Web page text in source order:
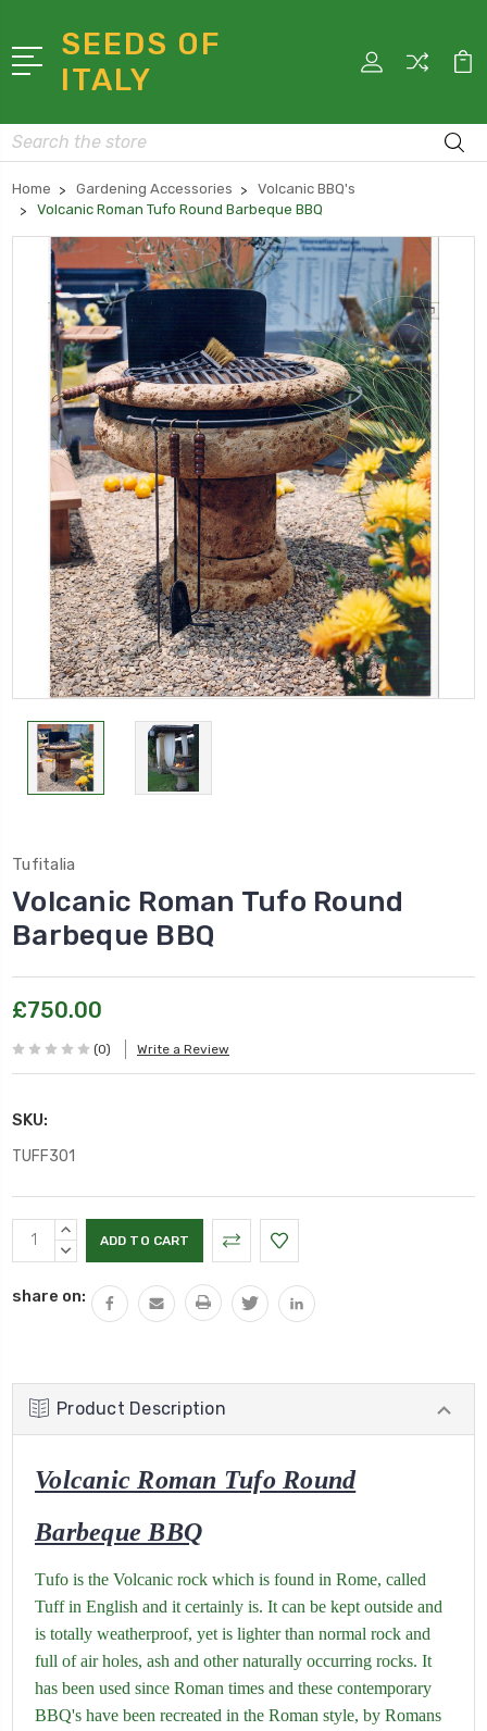
SEEDS OF
ITALY
Search
Home Gardening Accessories
Volcanic BBQ's
Volcanic Roman Tufo Round Barbeque BBQ
Tufitalia
Volcanic Roman Tufo Round
Barbeque BBQ
£750.00
(0) Write a Review
SKU:
TUFF301
Current
Stock:
INCREASE
QUANTITY:
DECREASE
share on:
Product Description
Volcanic Roman Tufo Round
Barbeque BBQ
Tufo is the Volcanic rock which is found in Rome, called
Tuff in English and it certainly is. It can be kept outside and
is totally weatherproof, yet is lighter than normal rock and
full of air holes, ash and other naturally occurring rocks. It
has been used since Roman times and these contemporary
BBQ's have been recreated in the Roman style, by Romans